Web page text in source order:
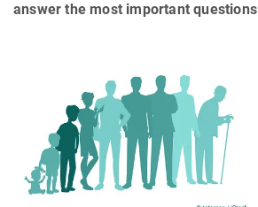
answer the most important